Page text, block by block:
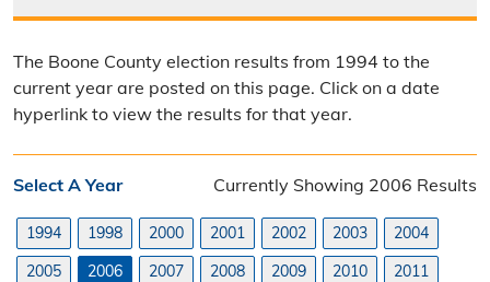
Poll Worker Information
Voter Education
Frequently Asked Questions
Commission Meeting Info
Weekly Meetings
The Boone County election results from 1994 to the
current year are posted on this page. Click on a date
hyperlink to view the results for that year.
Select A Year Currently Showing 2006 Results
1994 1998 2000 2001 2002 2003
2004
2005
2006 2007 2008 2009 2010
2011